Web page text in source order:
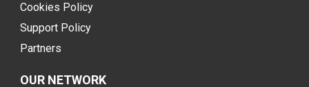
Cookies Policy
Support Policy
Partners
OUR NETWORK